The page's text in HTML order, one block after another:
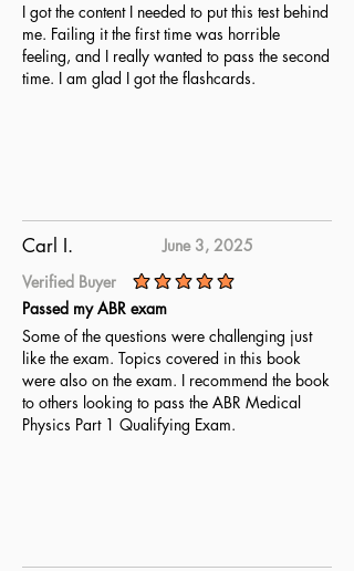
I got the content I needed to put this test behind
me. Failing it the first time was horrible
feeling, and I really wanted to pass the second
time. I am glad I got the flashcards.
Carl I.
June 3, 2025
Verified Buyer
average rating is 5 out of 5
Passed my ABR exam
Some of the questions were challenging just
like the exam. Topics covered in this book
were also on the exam. I recommend the book
to others looking to pass the ABR Medical
Physics Part 1 Qualifying Exam.